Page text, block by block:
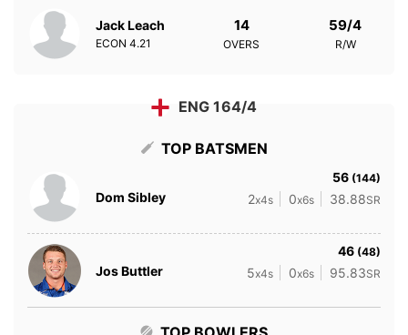
Jack Leach
ECON 4.21
14
OVERS
59/4
R/W
ENG 164/4
TOP BATSMEN
Dom Sibley
56 (144)
2x4s 0x6s 38.88SR
Jos Buttler
46 (48)
5x4s 0x6s 95.83SR